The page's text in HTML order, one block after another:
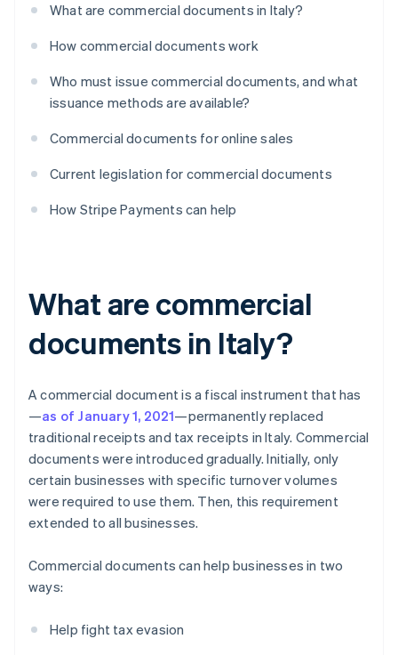
What are commercial documents in Italy?
How commercial documents work
Who must issue commercial documents, and what
issuance methods are available?
Commercial documents for online sales
Current legislation for commercial documents
How Stripe Payments can help
What are commercial
documents in Italy?
A commercial document is a fiscal instrument that has
—as of January 1, 2021—permanently replaced
traditional receipts and tax receipts in Italy. Commercial
documents were introduced gradually. Initially, only
certain businesses with specific turnover volumes
were required to use them. Then, this requirement
extended to all businesses.
Commercial documents can help businesses in two
ways:
Help fight tax evasion